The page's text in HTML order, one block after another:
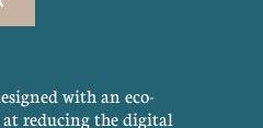
with an eco-
at reducing the digital